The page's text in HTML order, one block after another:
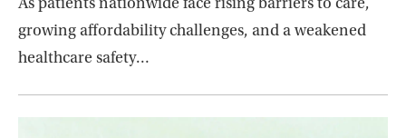
As patients nationwide face rising barriers to care,
growing affordability challenges, and a weakened
healthcare safety…